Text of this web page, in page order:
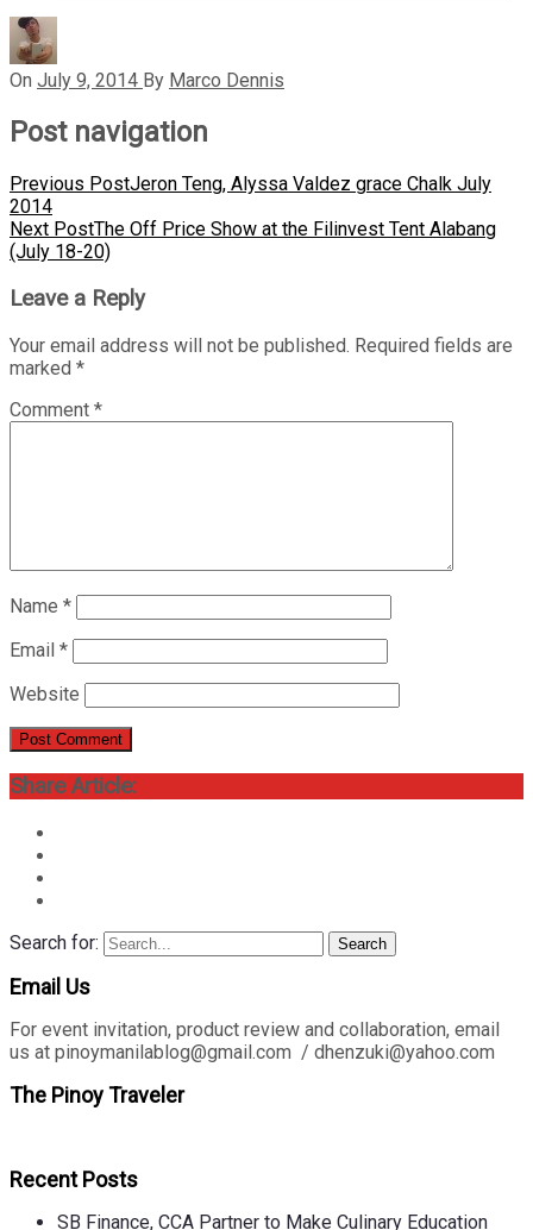
On July 9, 2014 By Marco Dennis
Post navigation
Previous PostJeron Teng, Alyssa Valdez grace Chalk July
2014
Next PostThe Off Price Show at the Filinvest Tent Alabang
(July 18-20)
Leave a Reply
Your email address will not be published. Required fields are
marked *
Comment *
Name *
Email *
Website
Share Article:
Search for: Search
Email Us
For event invitation, product review and collaboration, email
us at pinoymanilablog@gmail.com / dhenzuki@yahoo.com
The Pinoy Traveler
Recent Posts
SB Finance, CCA Partner to Make Culinary Education